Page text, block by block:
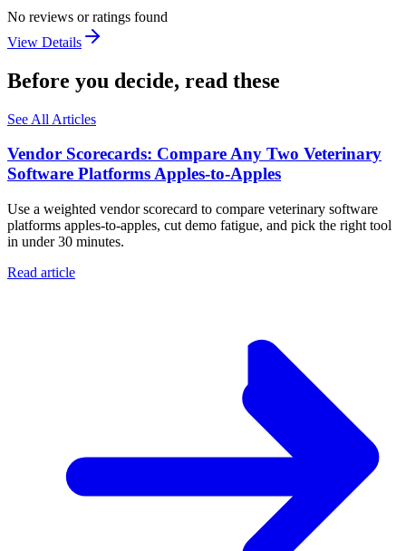
No reviews or ratings found
View Details
Before you decide, read these
See All Articles
Vendor Scorecards: Compare Any Two Veterinary
Software Platforms Apples‑to‑Apples
Use a weighted vendor scorecard to compare veterinary software
platforms apples-to-apples, cut demo fatigue, and pick the right tool
in under 30 minutes.
Read article